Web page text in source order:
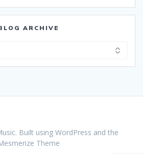
ARCHIVE
Built using WordPress and the
Theme